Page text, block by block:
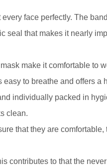
face perfectly. The
seal that makes it nearly
make it comfortable to
to breathe and offers a
individually packed in
clean.
that they are comfortable,
contributes to that the